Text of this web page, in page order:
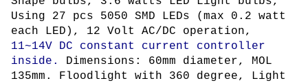
Using 27 pcs 5050 SMD LEDs (max 0.2 watt
each LED) , 12 Volt AC/DC operation,
11~14V DC constant current controller
inside.
Dimensions: 60mm diameter, MOL
135mm. Floodlight with 360 degree, Light